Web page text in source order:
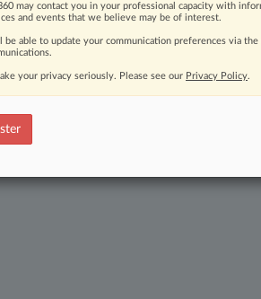
moving legal issues, trends and
Over 200 articles are published
areas and jurisdictions.
may contact you in your professional capacity with
and events that we believe may be of interest.
be able to update your communication preferences via
your privacy seriously. Please see our Privacy Policy.